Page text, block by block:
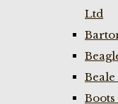
Ltd